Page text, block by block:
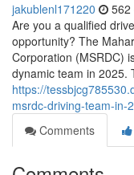
jakublenl171220 562
Are you a qualified
opportunity? The
Corporation (MSRDC)
dynamic team in 2025.
https://
msrdc-driving-team-in-
Comments